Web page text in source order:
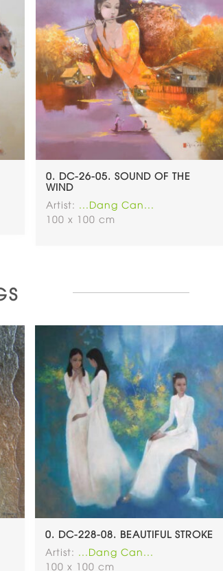
0. DC-26-05. SOUND OF THE
WIND
Artist: ...Dang Can...
100 x 100 cm
0. DC-228-08. BEAUTIFUL STROKE
Artist: ...Dang Can...
100 x 100 cm